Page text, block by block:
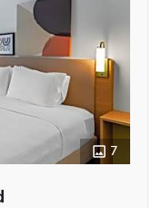
7